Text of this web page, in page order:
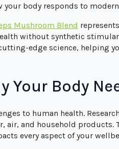
body responds to
Mushroom Blend
without synthetic
edge science, helping
Your Body
to human health.
air, and household
every aspect of your